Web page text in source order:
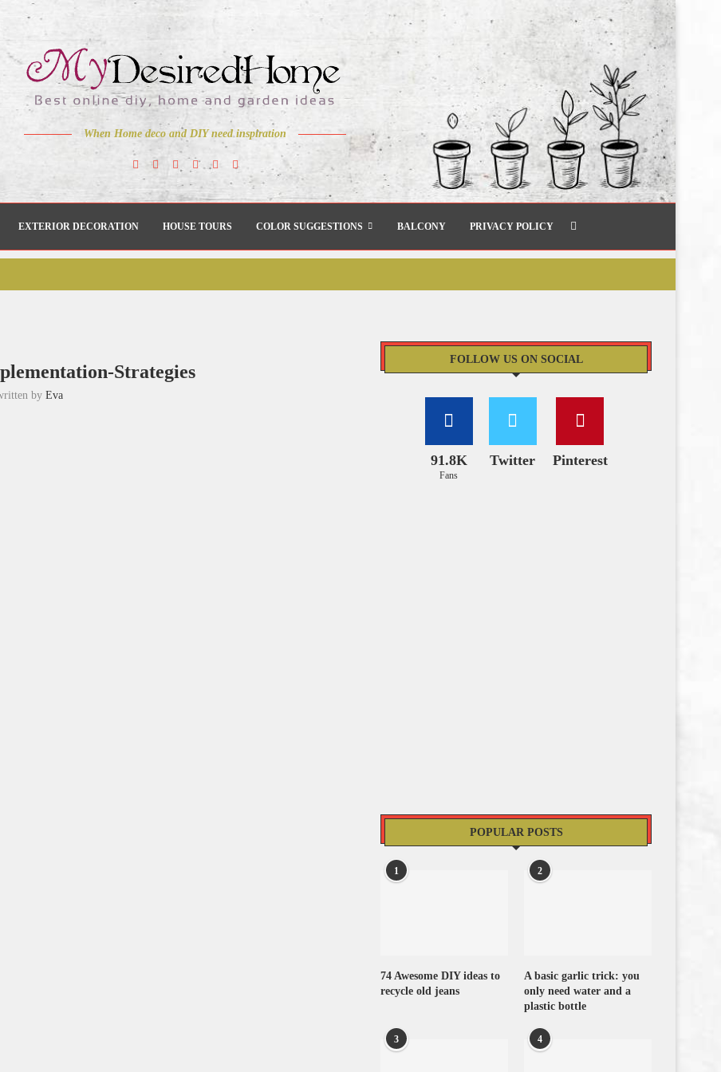
When Home deco and DIY need inspiration
EXTERIOR DECORATION HOUSE TOURS COLOR SUGGESTIONS BALCONY PRIVACY POLICY
Strategies
by Eva
FOLLOW US ON SOCIAL
91.8K
Fans
Twitter Pinterest
POPULAR POSTS
1
74 Awesome DIY ideas to
recycle old jeans
2
A basic garlic trick: you
only need water and a
plastic bottle
3 4